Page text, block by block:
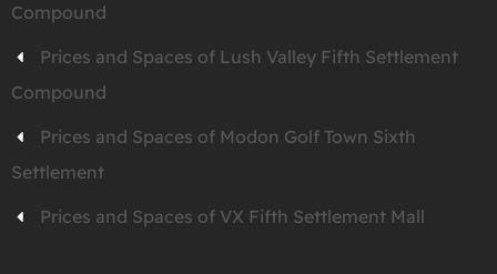
Compound
Prices and Spaces of Lush Valley Fifth Settlement
Compound
Prices and Spaces of Modon Golf Town Sixth
Settlement
Prices and Spaces of VX Fifth Settlement Mall